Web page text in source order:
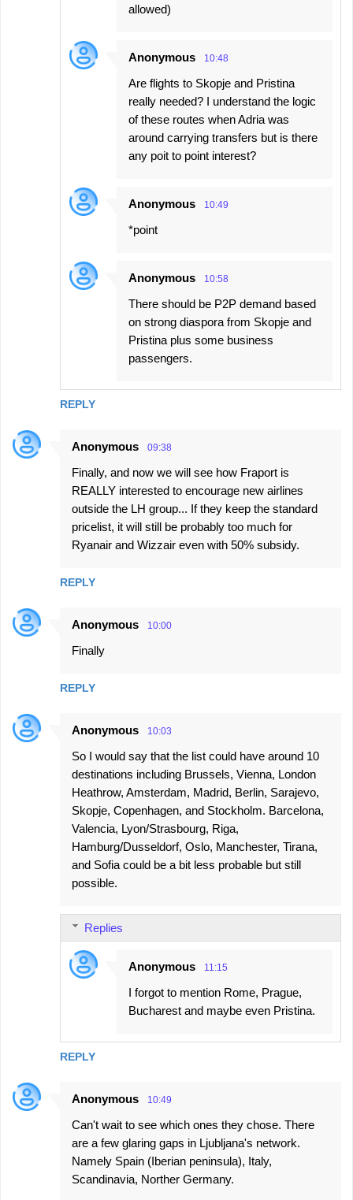
REPLY
allowed)
Anonymous 10:48
Are flights to Skopje and Pristina
really needed? I understand the logic
of these routes when Adria was
around carrying transfers but is there
any poit to point interest?
Anonymous 10:49
*point
Anonymous 10:58
There should be P2P demand based
on strong diaspora from Skopje and
Pristina plus some business
passengers.
Anonymous 09:38
Finally, and now we will see how Fraport is
REALLY interested to encourage new airlines
outside the LH group... If they keep the standard
pricelist, it will still be probably too much for
Ryanair and Wizzair even with 50% subsidy.
REPLY
Anonymous 10:00
Finally
REPLY
Anonymous 10:03
So I would say that the list could have around 10
destinations including Brussels, Vienna, London
Heathrow, Amsterdam, Madrid, Berlin, Sarajevo,
Skopje, Copenhagen, and Stockholm. Barcelona,
Valencia, Lyon/Strasbourg, Riga,
Hamburg/Dusseldorf, Oslo, Manchester, Tirana,
and Sofia could be a bit less probable but still
possible.
REPLY
Replies
Anonymous 11:15
I forgot to mention Rome, Prague,
Bucharest and maybe even Pristina.
Anonymous 10:49
Can't wait to see which ones they chose. There
are a few glaring gaps in Ljubljana's network.
Namely Spain (Iberian peninsula), Italy,
Scandinavia, Norther Germany.